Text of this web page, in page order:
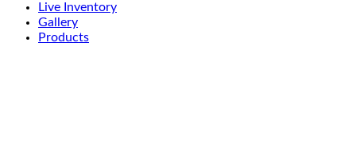
Live Inventory
Gallery
Products